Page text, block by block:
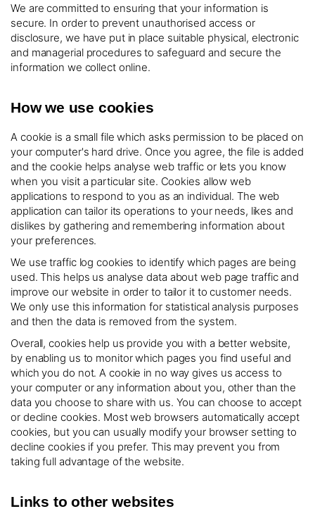
We are committed to ensuring that your information is
secure. In order to prevent unauthorised access or
disclosure, we have put in place suitable physical, electronic
and managerial procedures to safeguard and secure the
information we collect online.
How we use cookies
A cookie is a small file which asks permission to be placed on
your computer's hard drive. Once you agree, the file is added
and the cookie helps analyse web traffic or lets you know
when you visit a particular site. Cookies allow web
applications to respond to you as an individual. The web
application can tailor its operations to your needs, likes and
dislikes by gathering and remembering information about
your preferences.
We use traffic log cookies to identify which pages are being
used. This helps us analyse data about web page traffic and
improve our website in order to tailor it to customer needs.
We only use this information for statistical analysis purposes
and then the data is removed from the system.
Overall, cookies help us provide you with a better website,
by enabling us to monitor which pages you find useful and
which you do not. A cookie in no way gives us access to
your computer or any information about you, other than the
data you choose to share with us. You can choose to accept
or decline cookies. Most web browsers automatically accept
cookies, but you can usually modify your browser setting to
decline cookies if you prefer. This may prevent you from
taking full advantage of the website.
Links to other websites